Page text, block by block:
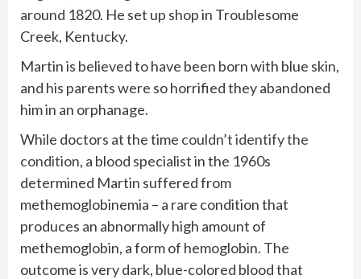
around 1820. He set up shop in Troublesome
Creek, Kentucky.
Martin is believed to have been born with blue skin,
and his parents were so horrified they abandoned
him in an orphanage.
While doctors at the time couldn’t identify the
condition, a blood specialist in the 1960s
determined Martin suffered from
methemoglobinemia – a rare condition that
produces an abnormally high amount of
methemoglobin, a form of hemoglobin. The
outcome is very dark, blue-colored blood that